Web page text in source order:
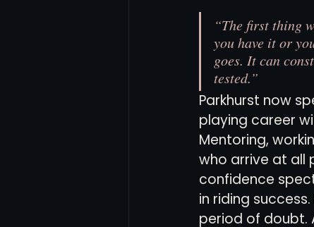
“The first thing
you have it or
goes. It can
tested.”
Parkhurst now
playing career
Mentoring,
who arrive at all
confidence
in riding
period of doubt.